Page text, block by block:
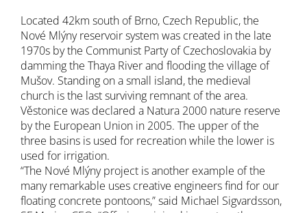
Located 42km south of Brno, Czech Republic, the
Nové Mlýny reservoir system was created in the late
1970s by the Communist Party of Czechoslovakia by
damming the Thaya River and flooding the village of
Mušov. Standing on a small island, the medieval
church is the last surviving remnant of the area.
Věstonice was declared a Natura 2000 nature reserve
by the European Union in 2005. The upper of the
three basins is used for recreation while the lower is
used for irrigation.
“The Nové Mlýny project is another example of the
many remarkable uses creative engineers find for our
floating concrete pontoons,” said Michael Sigvardsson,